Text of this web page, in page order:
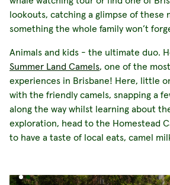
lookouts, catching a glimpse of these
something the whole family won’t
Animals and kids - the ultimate duo.
Summer Land Camels, one of the
experiences in Brisbane! Here, little
with the friendly camels, snapping a
along the way whilst learning about
exploration, head to the Homestead
to have a taste of local eats, camel